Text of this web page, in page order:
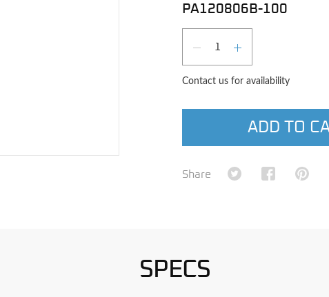
PA120806B-100
DECREASE
INCREASE
Contact us for availability
ADD TO
Share Share on Twitter
Share on
SPECS